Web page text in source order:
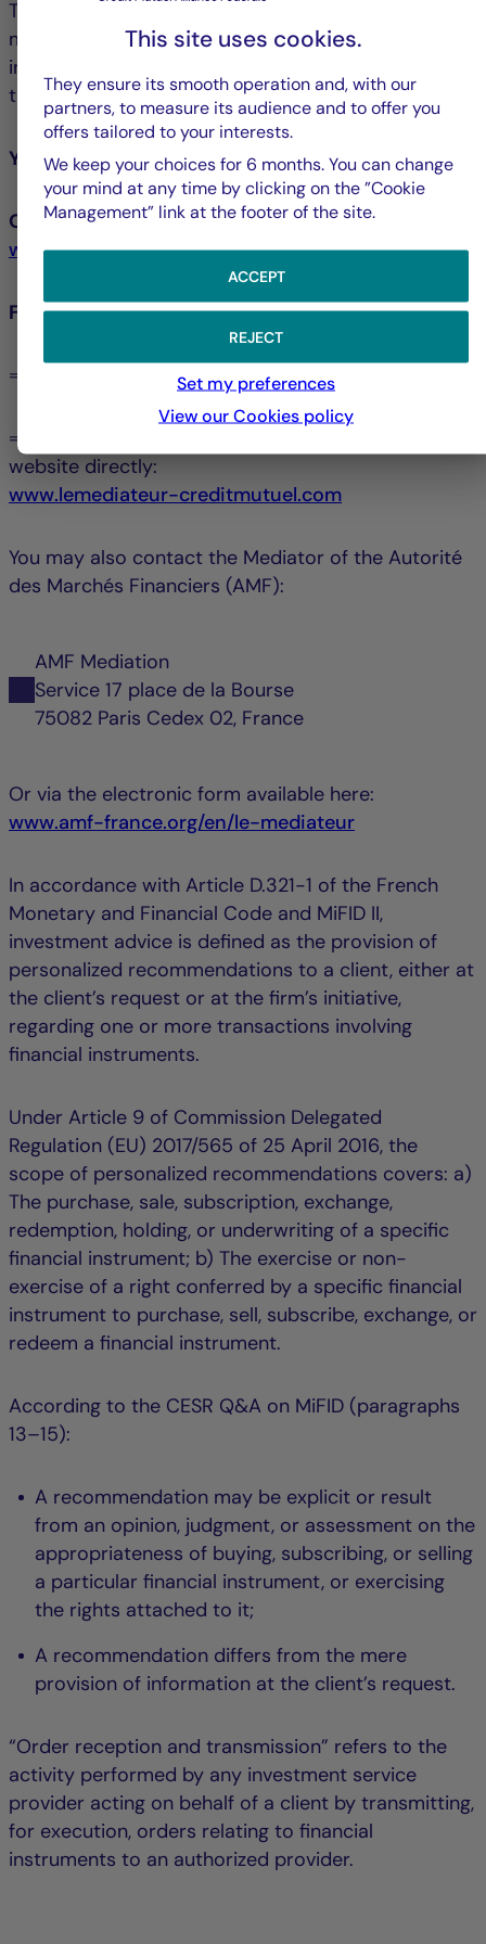
The La Française Group has chosen its own
mediator, namely the Crédit Mutuel Mediator, an
independent and impartial professional selected for
their expertise and experience.
You may contact the Crédit Mutuel Mediator:
Or online, via the form available at:
www.lemediateur-creditmutuel.com
For more information:
⇒ You can consult the Mediation Charter
⇒ You can visit the Crédit Mutuel Mediator’s
website directly:
www.lemediateur-creditmutuel.com
You may also contact the Mediator of the Autorité
des Marchés Financiers (AMF):
AMF Mediation
Service 17 place de la Bourse
75082 Paris Cedex 02, France
Or via the electronic form available here:
www.amf-france.org/en/le-mediateur
In accordance with Article D.321-1 of the French
Monetary and Financial Code and MiFID II,
investment advice is defined as the provision of
personalized recommendations to a client, either at
the client’s request or at the firm’s initiative,
regarding one or more transactions involving
financial instruments.
Under Article 9 of Commission Delegated
Regulation (EU) 2017/565 of 25 April 2016, the
scope of personalized recommendations covers: a)
The purchase, sale, subscription, exchange,
redemption, holding, or underwriting of a specific
financial instrument; b) The exercise or non-
exercise of a right conferred by a specific financial
instrument to purchase, sell, subscribe, exchange, or
redeem a financial instrument.
According to the CESR Q&A on MiFID (paragraphs
13–15):
A recommendation may be explicit or result
from an opinion, judgment, or assessment on the
appropriateness of buying, subscribing, or selling
a particular financial instrument, or exercising
the rights attached to it;
A recommendation differs from the mere
provision of information at the client’s request.
“Order reception and transmission” refers to the
activity performed by any investment service
provider acting on behalf of a client by transmitting,
for execution, orders relating to financial
instruments to an authorized provider.
This site uses cookies.
They ensure its smooth operation and, with our
partners, to measure its audience and to offer you
offers tailored to your interests.
We keep your choices for 6 months. You can change
your mind at any time by clicking on the ”Cookie
Management” link at the footer of the site.
ACCEPT
REJECT
Set my preferences
View our Cookies policy